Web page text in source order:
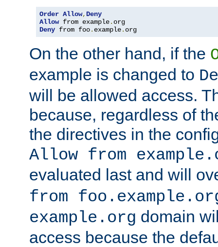
Order Allow, Deny
Allow from example.
Deny from foo. example. org
On the other hand, if the
example is changed to
will be allowed access.
because, regardless of
the directives in the
Allow from
evaluated last and will
from
example.org domain
access because the